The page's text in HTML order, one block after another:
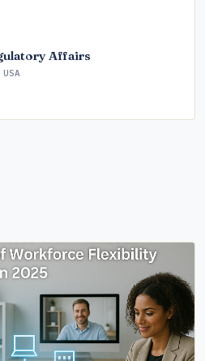
Affairs